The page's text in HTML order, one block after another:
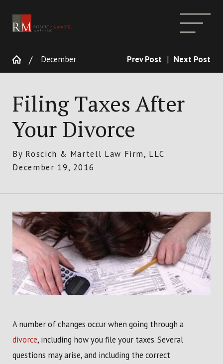
December Prev Post | Next Post
Filing Taxes After
Your Divorce
By Roscich & Martell Law Firm, LLC
December 19, 2016
A number of changes occur when going through a
divorce, including how you file your taxes. Several
questions may arise, and including the correct